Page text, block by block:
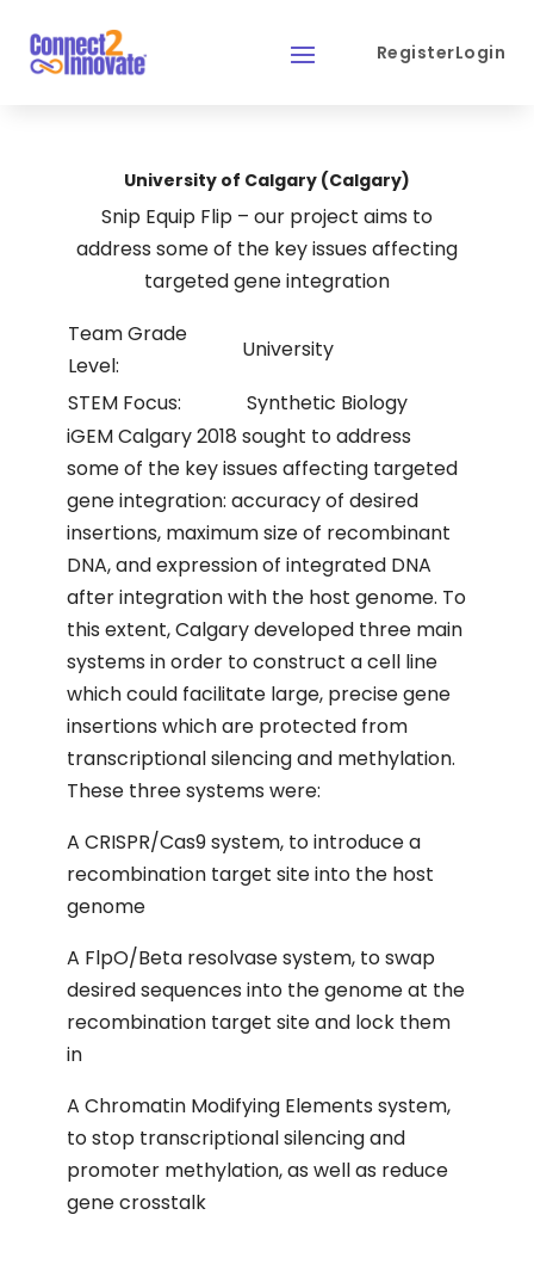
RegisterLogin
University of Calgary (Calgary)
Snip Equip Flip – our project aims to
address some of the key issues affecting
targeted gene integration
Team Grade
Level:
University
STEM Focus:
Synthetic Biology
iGEM Calgary 2018 sought to address
some of the key issues affecting targeted
gene integration: accuracy of desired
insertions, maximum size of recombinant
DNA, and expression of integrated DNA
after integration with the host genome. To
this extent, Calgary developed three main
systems in order to construct a cell line
which could facilitate large, precise gene
insertions which are protected from
transcriptional silencing and methylation.
These three systems were:
A CRISPR/Cas9 system, to introduce a
recombination target site into the host
genome
A FlpO/Beta resolvase system, to swap
desired sequences into the genome at the
recombination target site and lock them
in
A Chromatin Modifying Elements system,
to stop transcriptional silencing and
promoter methylation, as well as reduce
gene crosstalk